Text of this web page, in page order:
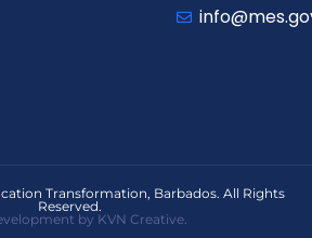
Transformation, Barbados. All Rights
Reserved.
by KVN Creative.